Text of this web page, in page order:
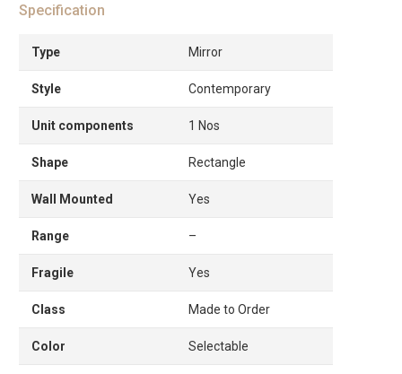
Specification
Type Mirror
Style Contemporary
Unit components 1 Nos
Shape Rectangle
Wall Mounted Yes
Range –
Fragile Yes
Class Made to Order
Color Selectable